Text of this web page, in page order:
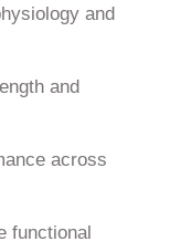
and
and
across
functional